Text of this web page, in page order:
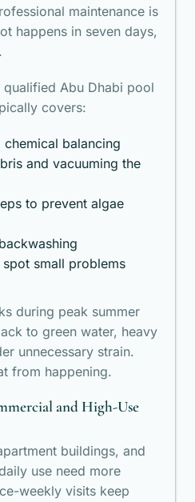
maintenance is
happens in seven days,
Abu Dhabi pool
covers:
balancing
and vacuuming the
to prevent algae
small problems
during peak summer
to green water, heavy
unnecessary strain.
from happening.
and High-Use
buildings, and
use need more
weekly visits keep